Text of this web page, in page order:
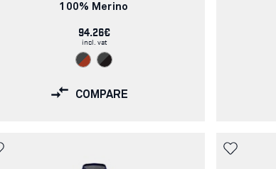
100% Merino
94.26€
incl. vat
COMPARE